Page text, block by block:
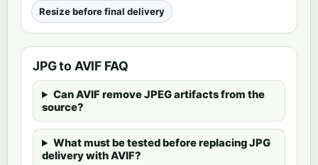
Resize before final delivery
JPG to AVIF FAQ
Can AVIF remove JPEG artifacts from the
source?
What must be tested before replacing JPG
delivery with AVIF?